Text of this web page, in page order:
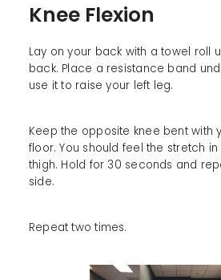
Knee Flexion
Lay on your back with a towel roll
back. Place a resistance band
use it to raise your left leg.
Keep the opposite knee bent with
floor. You should feel the stretch
thigh. Hold for 30 seconds and
side.
Repeat two times.